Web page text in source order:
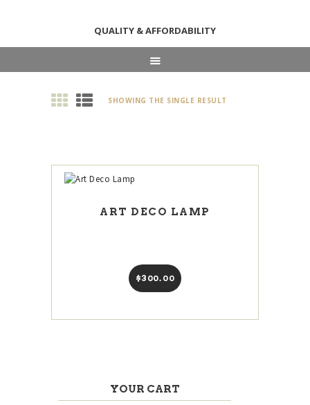
QUALITY & AFFORDABILITY
ABOUT
CONTACT US
SHOWING THE SINGLE RESULT
ART DECO LAMP
$300 00
YOUR CART